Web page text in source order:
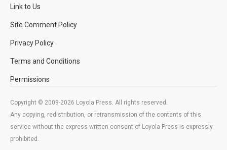
Link to Us
Site Comment Policy
Privacy Policy
Terms and Conditions
Permissions
Copyright © 2009-2026 Loyola Press. All rights reserved.
Any copying, redistribution, or retransmission of the contents of this
service without the express written consent of Loyola Press is expressly
prohibited.